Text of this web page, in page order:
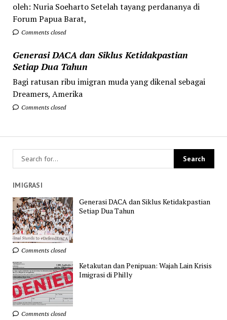
oleh: Nuria Soeharto Setelah tayang perdananya di
Forum Papua Barat,
Comments closed
Generasi DACA dan Siklus Ketidakpastian
Setiap Dua Tahun
Bagi ratusan ribu imigran muda yang dikenal sebagai
Dreamers, Amerika
Comments closed
IMIGRASI
Generasi DACA dan Siklus Ketidakpastian
Setiap Dua Tahun
Comments closed
Ketakutan dan Penipuan: Wajah Lain Krisis
Imigrasi di Philly
Comments closed